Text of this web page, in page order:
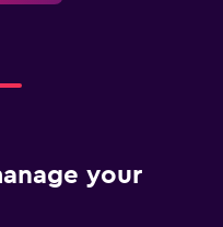
your